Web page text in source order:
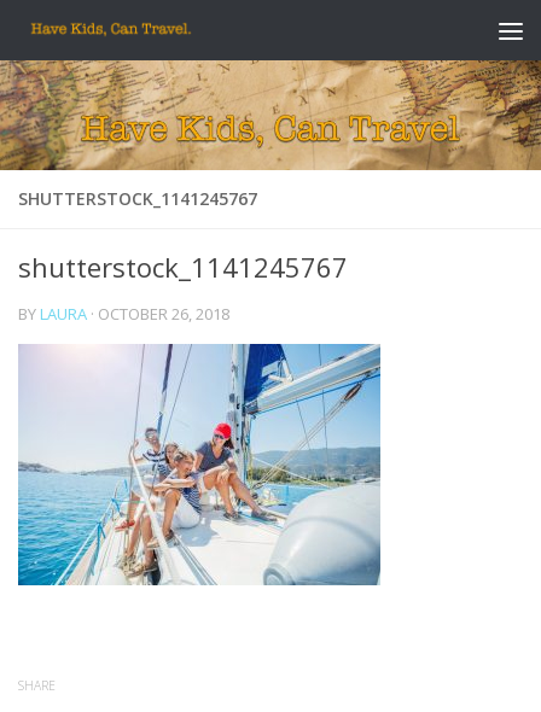
Skip to content
SHUTTERSTOCK_1141245767
shutterstock_1141245767
BY LAURA · OCTOBER 26, 2018
SHARE